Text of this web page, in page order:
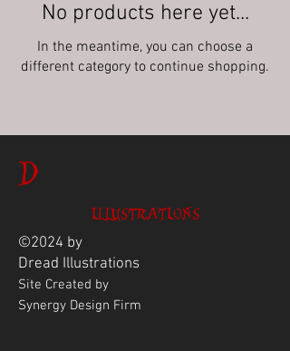
No products here yet...
In the meantime, you can choose a
different category to continue shopping.
D
ILLUSTRATIONS
©2024 by
Dread Illustrations
Site Created by
Synergy Design Firm